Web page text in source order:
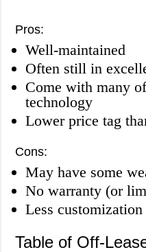
Pros:
Well-maintained
Often still in
Come with many
technology
Lower price tag
Cons:
May have some
No warranty (or
Less
Table of Off-